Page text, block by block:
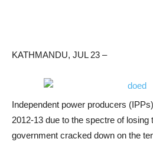
KATHMANDU, JUL 23 –
Independent power producers
2012-13 due to the spectre of losing
government cracked down on the